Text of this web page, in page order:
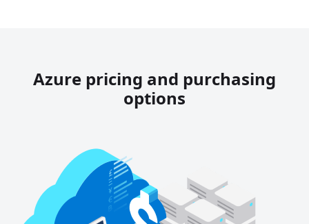
Azure pricing and purchasing
options